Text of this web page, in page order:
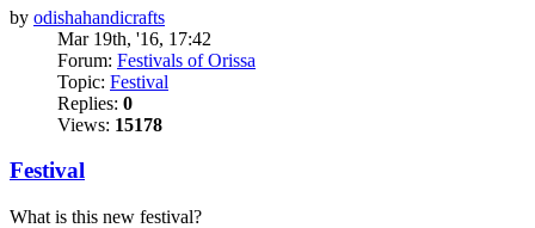
by odishahandicrafts
Mar 19th, '16, 17:42
Forum: Festivals of Orissa
Topic: Festival
Replies: 0
Views: 15178
Festival
What is this new festival?